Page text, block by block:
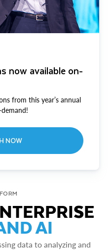
now available on-
from this year’s annual
NOW
AI
data to analyzing and